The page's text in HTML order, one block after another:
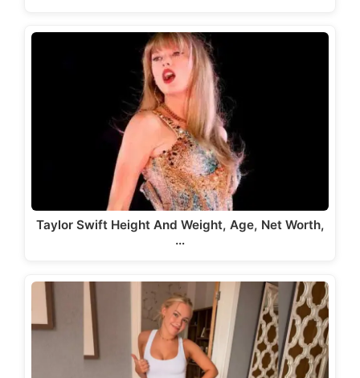
Taylor Swift Height And Weight, Age, Net Worth,
…